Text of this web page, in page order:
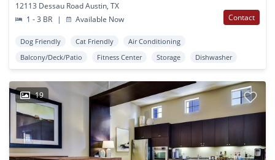
12113 Dessau Road Austin, TX
1 - 3 BR
| Available Now Contact
Dog Friendly Cat Friendly
Air Conditioning
Balcony/Deck/Patio
Fitness Center Storage Dishwasher
19